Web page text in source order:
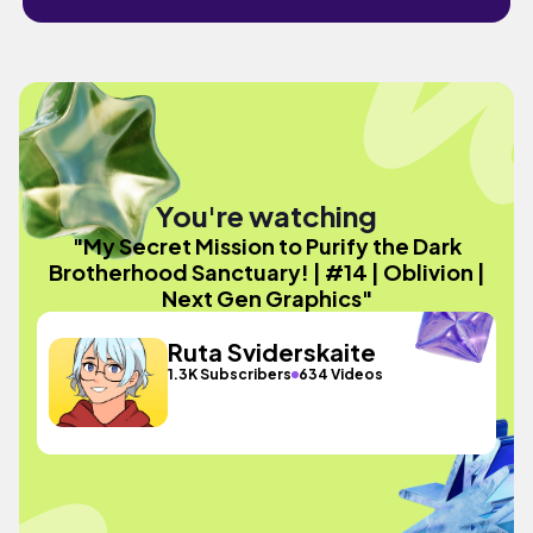
You're watching
"My Secret Mission to Purify the Dark
Brotherhood Sanctuary! | #14 | Oblivion |
Next Gen Graphics"
Ruta Sviderskaite
1.3K Subscribers 634 Videos